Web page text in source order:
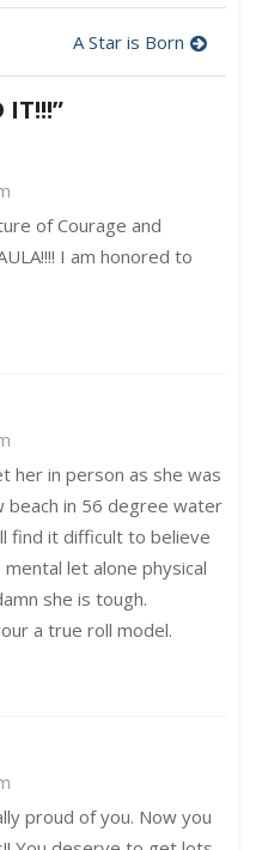
A Star is Born
IT!!!”
of Courage and
I am honored to
her in person as she was
beach in 56 degree water
find it difficult to believe
let alone physical
she is tough.
a true roll model.
proud of you. Now you